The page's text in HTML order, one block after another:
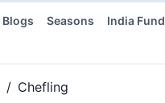
Blogs Seasons India
/ Chefling